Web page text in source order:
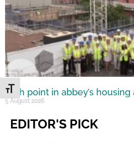
Toggle Font size
High point in abbey’s
5 August 2026
EDITOR'S PICK